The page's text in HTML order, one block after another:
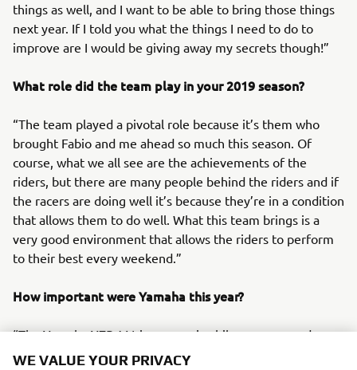
things as well, and I want to be able to bring those things
next year. If I told you what the things I need to do to
improve are I would be giving away my secrets though!”
What role did the team play in your 2019 season?
“The team played a pivotal role because it’s them who
brought Fabio and me ahead so much this season. Of
course, what we all see are the achievements of the
riders, but there are many people behind the riders and if
the racers are doing well it’s because they’re in a condition
that allows them to do well. What this team brings is a
very good environment that allows the riders to perform
to their best every weekend.”
How important were Yamaha this year?
“The Yamaha YZR-M1 is a very nice bike, a very good
package. It’s very rider-friendly, and I couldn’t ask for more
WE VALUE YOUR PRIVACY